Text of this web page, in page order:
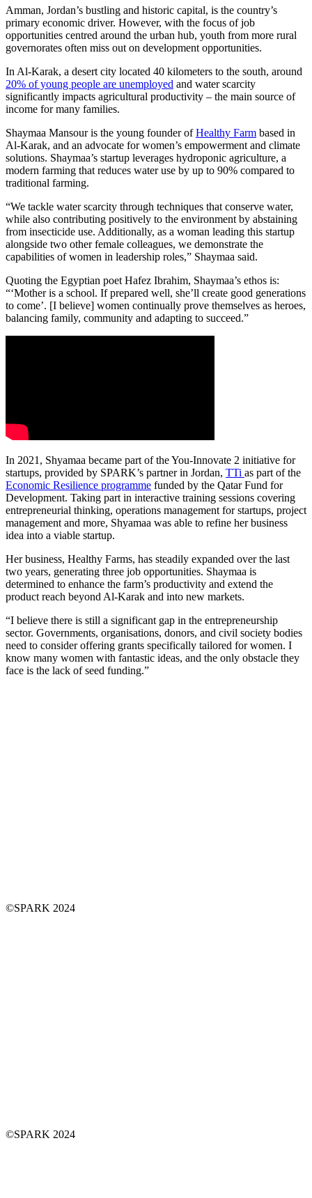
Amman, Jordan’s bustling and historic capital, is the country’s
primary economic driver. However, with the focus of job
opportunities centred around the urban hub, youth from more rural
governorates often miss out on development opportunities.
In Al-Karak, a desert city located 40 kilometers to the south, around
20% of young people are unemployed and water scarcity
significantly impacts agricultural productivity – the main source of
income for many families.
Shaymaa Mansour is the young founder ofHealthy Farm based in
Al-Karak, and an advocate for women’s empowerment and climate
solutions. Shaymaa’s startup leverages hydroponic agriculture, a
modern farming that reduces water use by up to 90% compared to
traditional farming.
“We tackle water scarcity through techniques that conserve water,
while also contributing positively to the environment by abstaining
from insecticide use. Additionally, as a woman leading this startup
alongside two other female colleagues, we demonstrate the
capabilities of women in leadership roles,” Shaymaa said.
Quoting the Egyptian poet Hafez Ibrahim, Shaymaa’s ethos is:
“‘Mother is a school. If prepared well, she’ll create good generations
to come’. [I believe] women continually prove themselves as heroes,
balancing family, community and adapting to succeed.”
In 2021, Shyamaa became part of the You-Innovate 2 initiative for
startups, provided by SPARK’s partner in Jordan, TTi as part of the
Economic Resilience programme funded by the Qatar Fund for
Development. Taking part in interactive training sessions covering
entrepreneurial thinking, operations management for startups, project
management and more, Shyamaa was able to refine her business
idea into a viable startup.
Her business, Healthy Farms, has steadily expanded over the last
two years, generating three job opportunities. Shaymaa is
determined to enhance the farm’s productivity and extend the
product reach beyond Al-Karak and into new markets.
“I believe there is still a significant gap in the entrepreneurship
sector. Governments, organisations, donors, and civil society bodies
need to consider offering grants specifically tailored for women. I
know many women with fantastic ideas, and the only obstacle they
face is the lack of seed funding.”
©SPARK 2024
©SPARK 2024